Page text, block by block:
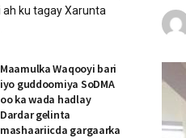
ku tagay Xarunta
Maamulka Waqooyi bari
iyo guddoomiya SoDMA
oo ka wada hadlay
Dardar gelinta
mashaariicda gargaarka